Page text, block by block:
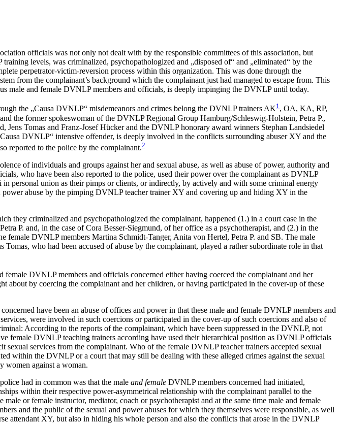
officials was not only not dealt with by the responsible committees of this association, but
levels, was criminalized, psychopathologized and „disposed of“ and „eliminated“ by the
perpetrator-victim-reversion process within this organization. This was done through the
from the complainant’s background which the complainant just had managed to escape from. This
male and female DVNLP members and officials, is deeply impinging the DVNLP until today.
the „Causa DVNLP“ misdemeanors and crimes belong the DVNLP trainersAK1, OA, KA, RP,
the former spokeswoman of the DVNLP Regional Group Hamburg/Schleswig-Holstein, Petra P.,
Tomas and Franz-Josef Hücker and the DVNLP honorary award winners Stephan Landsiedel
DVNLP“ intensive offender, is deeply involved in the conflicts surrounding abuser XY and the
reported to the police by the complainant.2
of individuals and groups against her and sexual abuse, as well as abuse of power, authority and
who have been also reported to the police, used their power over the complainant as DVNLP
personal union as their pimps or clients, or indirectly, by actively and with some criminal energy
abuse by the pimping DVNLP teacher trainer XY and covering up and hiding XY in the
criminalized and psychopathologized the complainant, happened (1.) in a court case in the
P. and, in the case of Cora Besser-Siegmund, of her office as a psychotherapist, and (2.) in the
female DVNLP members Martina Schmidt-Tanger, Anita von Hertel, Petra P. and SB. The male
who had been accused of abuse by the complainant, played a rather subordinate role in that
DVNLP members and officials concerned either having coerced the complainant and her
about by coercing the complainant and her children, or having participated in the cover-up of these
have been an abuse of offices and power in that these male and female DVNLP members and
were involved in such coercions or participated in the cover-up of such coercions and also of
According to the reports of the complainant, which have been suppressed in the DVNLP, not
DVNLP teaching trainers according have used their hierarchical position as DVNLP officials
services from the complainant. Who of the female DVNLP teacher trainers accepted sexual
within the DVNLP or a court that may still be dealing with these alleged crimes against the sexual
women against a woman.
had in common was that the male and female DVNLP members concerned had initiated,
within their respective power-asymmetrical relationship with the complainant parallel to the
or female instructor, mediator, coach or psychotherapist and at the same time male and female
and the public of the sexual and power abuses for which they themselves were responsible, as well
attendant XY, but also in hiding his whole person and also the conflicts that arose in the DVNLP